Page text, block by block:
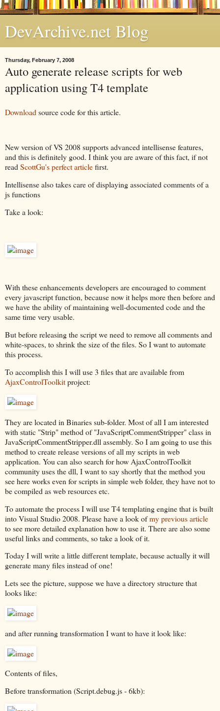
DevArchive.net Blog
Thursday, February 7, 2008
Auto generate release scripts for web
application using T4 template
Download source code for this article.
New version of VS 2008 supports advanced intellisense features,
and this is definitely good. I think you are aware of this fact, if not
readScottGu's perfect articlefirst.
Intellisense also takes care of displaying associated comments of a
js functions
Take a look:
With these enhancements developers are encouraged to comment
every javascript function, because now it helps more then before and
we have the ability of maintaining well-documented code and the
same time very usable.
But before releasing the script we need to remove all comments and
white-spaces, to shrink the size of the files. So I want to automate
this process.
To accomplish this I will use 3 files that are available from
AjaxControlToolkitproject:
They are located in Binaries sub-folder. Most of all I am interested
with static "Strip" method of "JavaScriptCommentStripper" class in
JavaScriptCommentStripper.dll assembly. So I am going to use this
method to create release versions of all my scripts in web
application. You can also search for how AjaxControlToolkit
community uses the dll, I want to say shortly that the method you
see here works even for scripts in simple web folder, they have not to
be compiled as web resources etc.
To automate the process I will use T4 templating engine that is built
into Visual Studio 2008. Please have a look ofmy previous article
to see more detailed explanation how to use it. There are also some
useful links and comments, so take a look of it.
Today I will write a little different template, because actually it will
generate many files instead of one!
Lets see the picture, suppose we have a directory structure that
looks like:
and after running transformation I want to have it look like:
Contents of files,
Before transformation (Script.debug.js - 6kb):